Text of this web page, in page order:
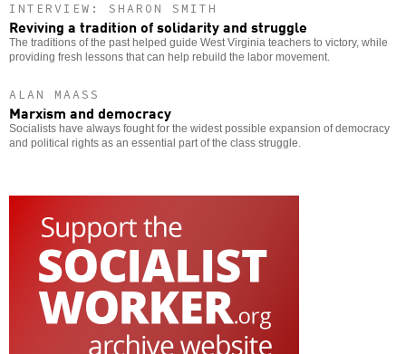
INTERVIEW: SHARON SMITH
Reviving a tradition of solidarity and struggle
The traditions of the past helped guide West Virginia teachers to victory, while
providing fresh lessons that can help rebuild the labor movement.
ALAN MAASS
Marxism and democracy
Socialists have always fought for the widest possible expansion of democracy
and political rights as an essential part of the class struggle.